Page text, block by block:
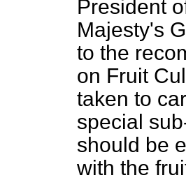
President
Majesty's
to the
on Fruit
taken to
special
should be
with the